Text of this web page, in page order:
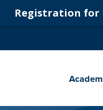
Registration for